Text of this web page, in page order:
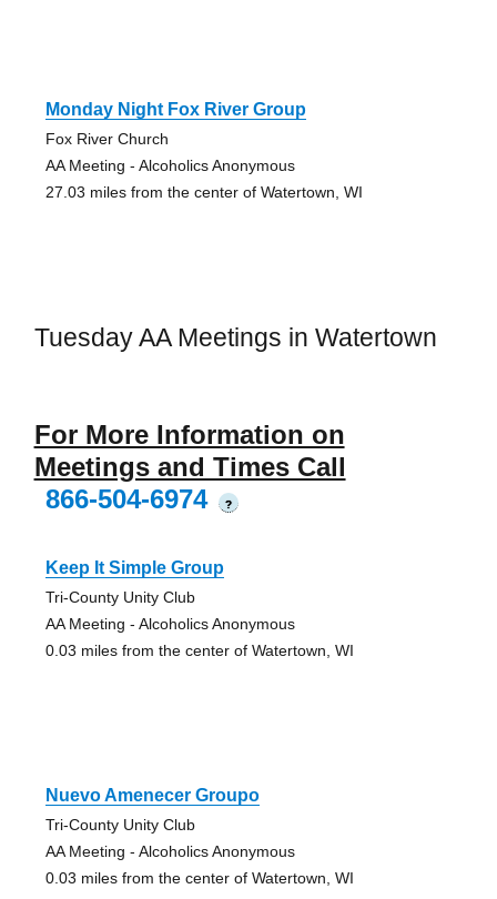
Monday Night Fox River Group
Fox River Church
AA Meeting - Alcoholics Anonymous
27.03 miles from the center of Watertown, WI
Tuesday AA Meetings in Watertown
For More Information on
Meetings and Times Call
866-504-6974
?
Keep It Simple Group
Tri-County Unity Club
AA Meeting - Alcoholics Anonymous
0.03 miles from the center of Watertown, WI
Nuevo Amenecer Groupo
Tri-County Unity Club
AA Meeting - Alcoholics Anonymous
0.03 miles from the center of Watertown, WI